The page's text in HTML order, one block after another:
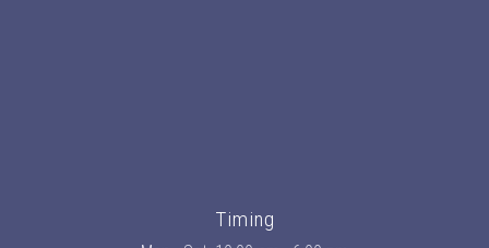
Timing